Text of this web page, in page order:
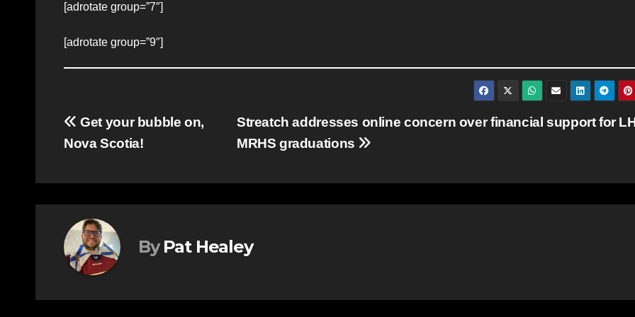
[adrotate group=”7″]
[adrotate group=”9″]
Post
navigation
Streatch addresses online concern over financial support for
MRHS graduations
Get your bubble on,
Nova Scotia!
By Pat Healey